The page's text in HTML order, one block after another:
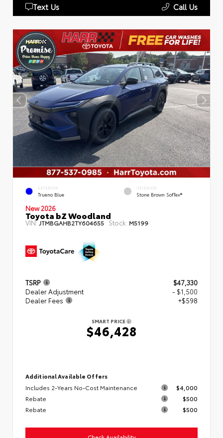
Text Us Call Us
EXTERIOR
Trueno Blue
INTERIOR
Stone Brown SofTex®
New 2026
Toyota bZ Woodland
VIN:JTMBGAHB2TY604655 Stock: M5199
TSRP
$47,330
Dealer Adjustment
- $1,500
Dealer Fees
+$598
SMART PRICE
$46,428
Additional Available Offers
Includes 2-Years No-Cost Maintenance
$4,000
Rebate
$500
Rebate
$500